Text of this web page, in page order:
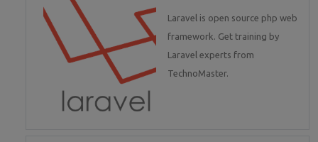
Laravel is open source php web
framework. Get training by
Laravel experts from
TechnoMaster.